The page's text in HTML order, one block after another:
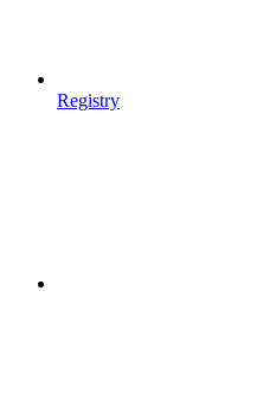
Registry